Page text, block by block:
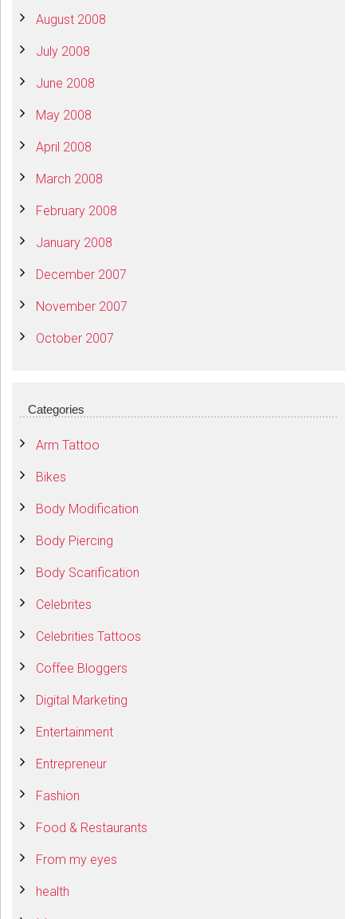
August 2008
July 2008
June 2008
May 2008
April 2008
March 2008
February 2008
January 2008
December 2007
November 2007
October 2007
Categories
Arm Tattoo
Bikes
Body Modification
Body Piercing
Body Scarification
Celebrites
Celebrities Tattoos
Coffee Bloggers
Digital Marketing
Entertainment
Entrepreneur
Fashion
Food & Restaurants
From my eyes
health